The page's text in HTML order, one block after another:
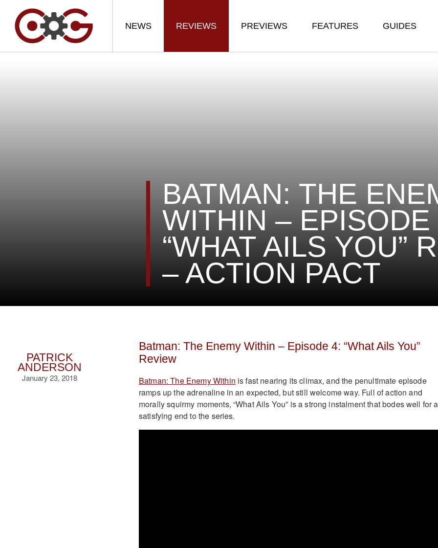
NEWS REVIEWS PREVIEWS FEATURES GUIDES
BATMAN: THE
WITHIN – EPISODE
“WHAT AILS YOU”
– ACTION PACT
PATRICK
ANDERSON
January 23, 2018
Batman: The Enemy Within – Episode 4: “What Ails You”
Review
Batman: The Enemy Within is fast nearing its climax, and the penultimate episode
ramps up the adrenaline in an expected, but still welcome way. Full of action and
morally squirmy moments, “What Ails You” is a strong instalment that bodes well for a
satisfying end to the series.